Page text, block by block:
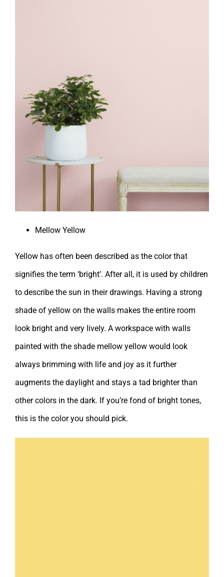
Mellow Yellow
Yellow has often been described as the color that
signifies the term ‘bright’. After all, it is used by children
to describe the sun in their drawings. Having a strong
shade of yellow on the walls makes the entire room
look bright and very lively. A workspace with walls
painted with the shade mellow yellow would look
always brimming with life and joy as it further
augments the daylight and stays a tad brighter than
other colors in the dark. If you’re fond of bright tones,
this is the color you should pick.